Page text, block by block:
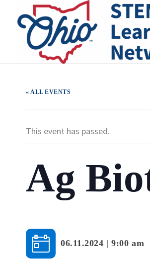
content
« ALL EVENTS
This event has passed.
Ag
06.11.2024 | 9:00 am